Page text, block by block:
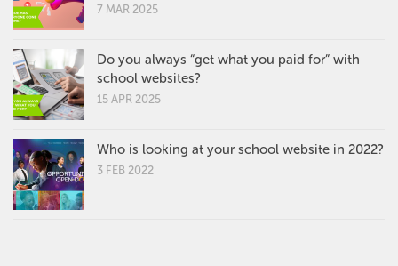
7 MAR 2025
Do you always “get what you paid for” with
school websites?
15 APR 2025
Who is looking at your school website in 2022?
3 FEB 2022